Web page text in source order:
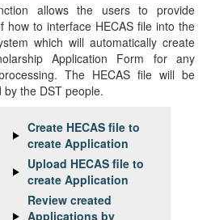
allows the users to provide
how to interface HECAS file into the
which will automatically create
Application Form for any
The HECAS file will be
by the DST people.
Create HECAS file to
create Application
Upload HECAS file to
create Application
Review created
Applications by